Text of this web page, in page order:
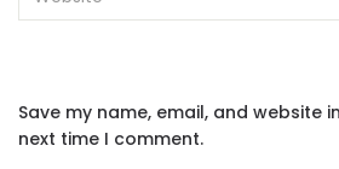
Save my name, email, and website
next time I comment.